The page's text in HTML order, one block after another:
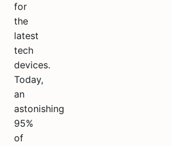
for
the
latest
tech
devices.
Today,
an
astonishing
95%
of